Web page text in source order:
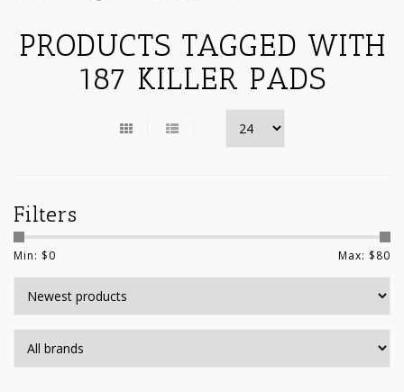
PRODUCTS TAGGED WITH
187 KILLER PADS
Filters
Min: $0 Max: $80